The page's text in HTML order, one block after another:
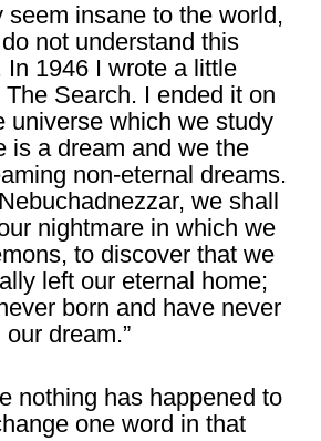
seem insane to the world,
not understand this
In 1946 I wrote a little
Search. I ended it on
universe which we study
is a dream and we the
non-eternal dreams.
we shall
nightmare in which we
to discover that we
left our eternal home;
born and have never
dream.”
nothing has happened to
one word in that